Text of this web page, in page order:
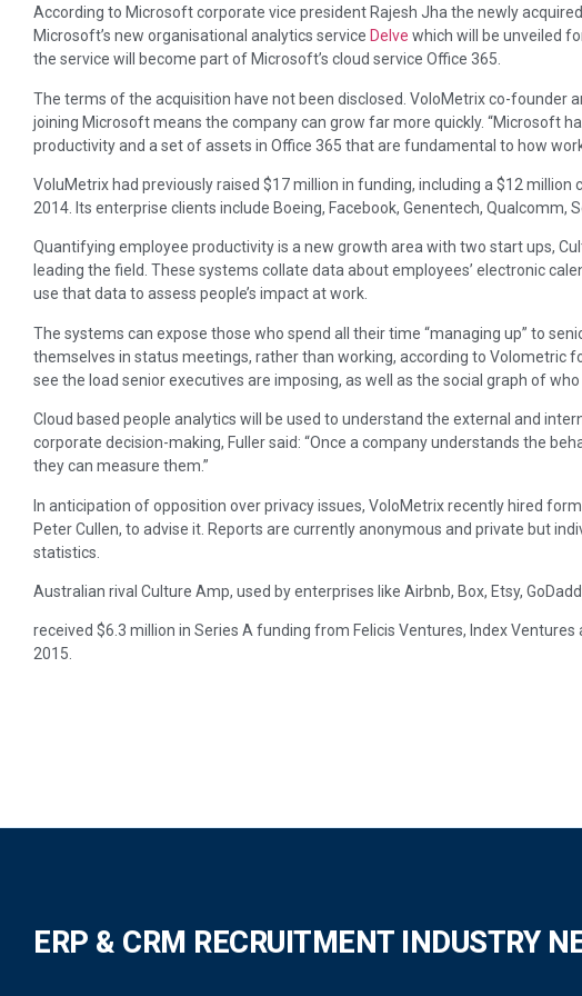
According to Microsoft corporate vice president Rajesh Jha the newly
Microsoft’s new organisational analytics service Delve which will be unveiled
the service will become part of Microsoft’s cloud service Office 365.
The terms of the acquisition have not been disclosed. VoloMetrix co-founder
joining Microsoft means the company can grow far more quickly. “Microsoft
productivity and a set of assets in Office 365 that are fundamental to how work
VoluMetrix had previously raised $17 million in funding, including a $12 million
2014. Its enterprise clients include Boeing, Facebook, Genentech, Qualcomm,
Quantifying employee productivity is a new growth area with two start ups,
leading the field. These systems collate data about employees’ electronic
use that data to assess people’s impact at work.
The systems can expose those who spend all their time “managing up” to
themselves in status meetings, rather than working, according to Volometric
see the load senior executives are imposing, as well as the social graph of who
Cloud based people analytics will be used to understand the external and
corporate decision-making, Fuller said: “Once a company understands the
they can measure them.”
In anticipation of opposition over privacy issues, VoloMetrix recently hired
Peter Cullen, to advise it. Reports are currently anonymous and private but
statistics.
Australian rival Culture Amp, used by enterprises like Airbnb, Box, Etsy,
received $6.3 million in Series A funding from Felicis Ventures, Index
2015.
ERP & CRM RECRUITMENT INDUSTRY